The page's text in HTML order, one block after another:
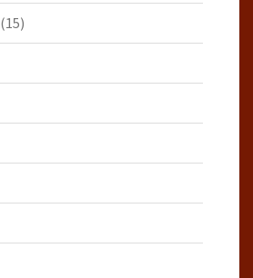
(15)